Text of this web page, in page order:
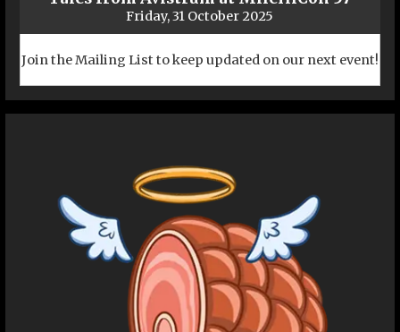
Friday, 31 October 2025
Join the Mailing List to keep updated on our next event!